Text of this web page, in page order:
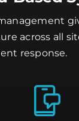
across all
response.